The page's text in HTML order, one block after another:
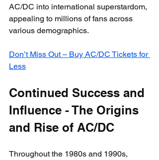
AC/DC into international superstardom,
appealing to millions of fans across
various demographics.
Don’t Miss Out – Buy AC/DC Tickets for
Less
Continued Success and
Influence - The Origins
and Rise of AC/DC
Throughout the 1980s and 1990s,